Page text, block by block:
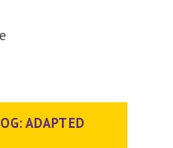
ADAPTED